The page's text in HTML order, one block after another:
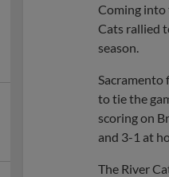
Coming into
Cats rallied
season.
to tie the
scoring on
and 3-1 at
The River